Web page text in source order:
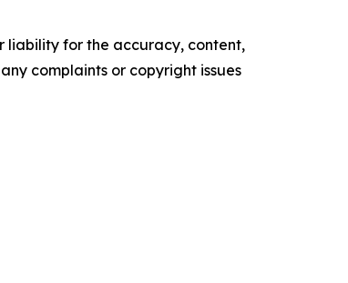
liability for the accuracy, content,
complaints or copyright issues